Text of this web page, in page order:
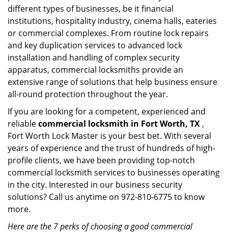
different types of businesses, be it financial
institutions, hospitality industry, cinema halls, eateries
or commercial complexes. From routine lock repairs
and key duplication services to advanced lock
installation and handling of complex security
apparatus, commercial locksmiths provide an
extensive range of solutions that help business ensure
all-round protection throughout the year.
If you are looking for a competent, experienced and
reliablecommercial locksmith in Fort Worth, TX ,
Fort Worth Lock Master is your best bet. With several
years of experience and the trust of hundreds of high-
profile clients, we have been providing top-notch
commercial locksmith services to businesses operating
in the city. Interested in our business security
solutions? Call us anytime on 972-810-6775 to know
more.
Here are the 7 perks of choosing a good commercial